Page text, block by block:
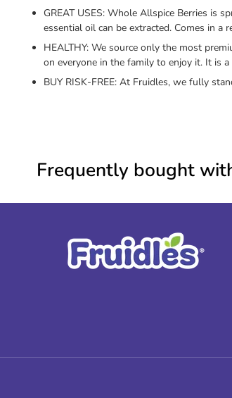
GREAT USES: Whole Allspice Berries is
essential oil can be extracted. Comes in a
HEALTHY: We source only the most
on everyone in the family to enjoy it. It is
BUY RISK-FREE: At Fruidles, we fully
Frequently bought